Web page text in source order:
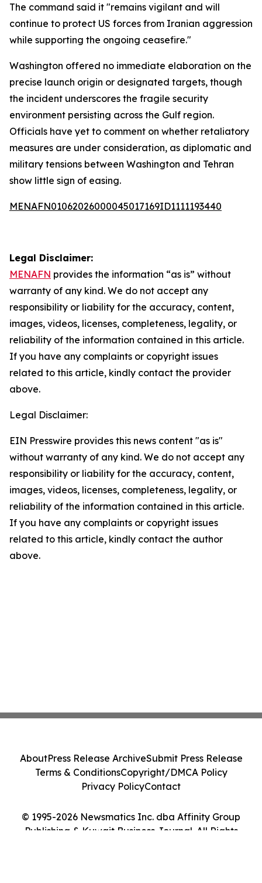
The command said it "remains vigilant and will
continue to protect US forces from Iranian aggression
while supporting the ongoing ceasefire."
Washington offered no immediate elaboration on the
precise launch origin or designated targets, though
the incident underscores the fragile security
environment persisting across the Gulf region.
Officials have yet to comment on whether retaliatory
measures are under consideration, as diplomatic and
military tensions between Washington and Tehran
show little sign of easing.
MENAFN01062026000045017169ID1111193440
Legal Disclaimer:
MENAFN provides the information “as is” without
warranty of any kind. We do not accept any
responsibility or liability for the accuracy, content,
images, videos, licenses, completeness, legality, or
reliability of the information contained in this article.
If you have any complaints or copyright issues
related to this article, kindly contact the provider
above.
Legal Disclaimer:
EIN Presswire provides this news content "as is"
without warranty of any kind. We do not accept any
responsibility or liability for the accuracy, content,
images, videos, licenses, completeness, legality, or
reliability of the information contained in this article.
If you have any complaints or copyright issues
related to this article, kindly contact the author
above.
© 1995-2026 Newsmatics Inc. dba Affinity Group
Publishing & Kuwait Business Journal. All Rights
AboutPress Release ArchiveSubmit Press Release
Terms & ConditionsCopyright/DMCA Policy
Privacy PolicyContact